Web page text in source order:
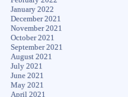
January 2022
December 2021
November 2021
October 2021
September 2021
August 2021
July 2021
June 2021
May 2021
April 2021